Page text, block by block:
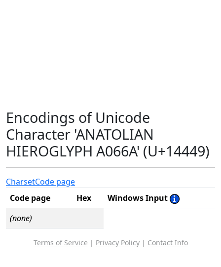
Encodings of Unicode
Character 'ANATOLIAN
HIEROGLYPH A066A' (U+14449)
CharsetCode page
Code page
Hex
Windows Input
(none)
Terms of Service | Privacy Policy| Contact Info